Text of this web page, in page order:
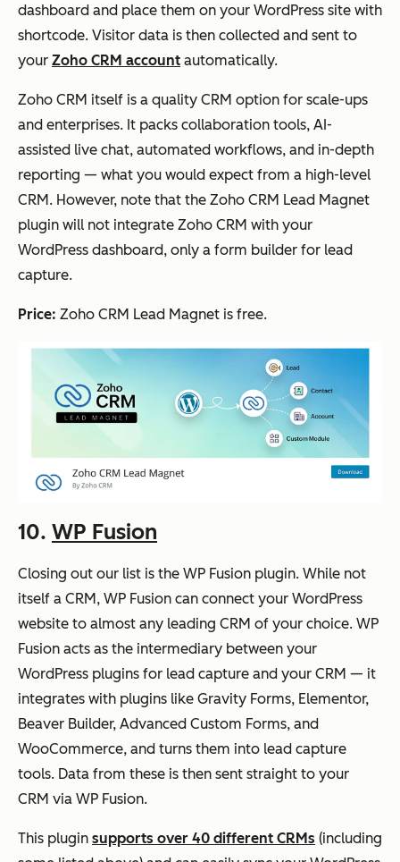
dashboard and place them on your WordPress site with
shortcode. Visitor data is then collected and sent to
your Zoho CRM account automatically.
Zoho CRM itself is a quality CRM option for scale-ups
and enterprises. It packs collaboration tools, AI-
assisted live chat, automated workflows, and in-depth
reporting — what you would expect from a high-level
CRM. However, note that the Zoho CRM Lead Magnet
plugin will not integrate Zoho CRM with your
WordPress dashboard, only a form builder for lead
capture.
Price: Zoho CRM Lead Magnet is free.
10. WP Fusion
Closing out our list is the WP Fusion plugin. While not
itself a CRM, WP Fusion can connect your WordPress
website to almost any leading CRM of your choice. WP
Fusion acts as the intermediary between your
WordPress plugins for lead capture and your CRM — it
integrates with plugins like Gravity Forms, Elementor,
Beaver Builder, Advanced Custom Forms, and
WooCommerce, and turns them into lead capture
tools. Data from these is then sent straight to your
CRM via WP Fusion.
This plugin supports over 40 different CRMs (including